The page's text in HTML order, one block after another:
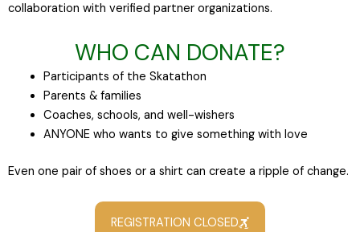
collaboration with verified partner organizations.
WHO CAN DONATE?
Participants of the Skatathon
Parents & families
Coaches, schools, and well-wishers
ANYONE who wants to give something with love
Even one pair of shoes or a shirt can create a ripple of change.
REGISTRATION CLOSED